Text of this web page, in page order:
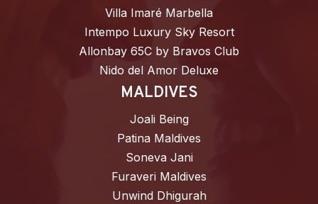
Villa Imaré Marbella
Intempo Luxury Sky Resort
Allonbay 65C by Bravos Club
Nido del Amor Deluxe
MALDIVES
Joali Being
Patina Maldives
Soneva Jani
Furaveri Maldives
Unwind Dhigurah